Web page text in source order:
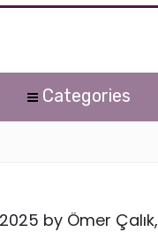
Categories
by Ömer Çalık,